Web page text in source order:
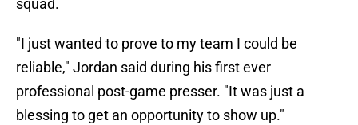
squad.
"I just wanted to prove to my team I could be
reliable," Jordan said during his first ever
professional post-game presser. "It was just a
blessing to get an opportunity to show up."